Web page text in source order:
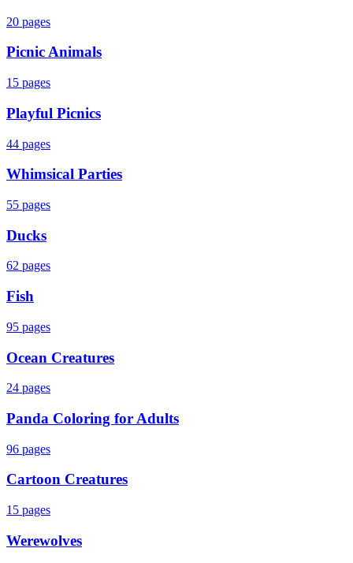
20 pages
Picnic Animals
15 pages
Playful Picnics
44 pages
Whimsical Parties
55 pages
Ducks
62 pages
Fish
95 pages
Ocean Creatures
24 pages
Panda Coloring for Adults
96 pages
Cartoon Creatures
15 pages
Werewolves